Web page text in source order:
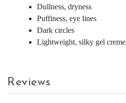
Dullness, dryness
Puffiness, eye lines
Dark circles
Lightweight, silky gel creme
Reviews